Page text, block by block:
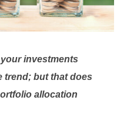
investments
trend; but that does
allocation